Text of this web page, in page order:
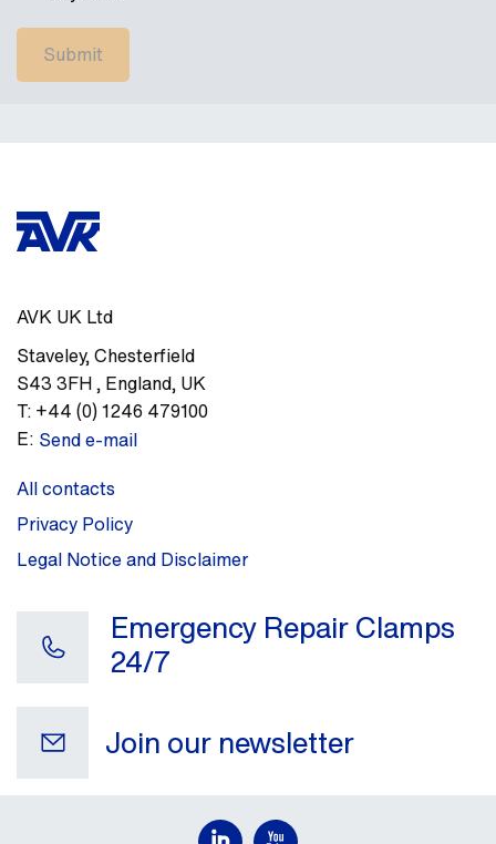
AVK UK Ltd
Staveley,Chesterfield
S43 3FH, England, UK
T: +44 (0) 1246 479100
E: Send e-mail
All contacts
Privacy Policy
Legal Notice and Disclaimer
Emergency Repair Clamps
24/7
Join our newsletter
Your e-mail